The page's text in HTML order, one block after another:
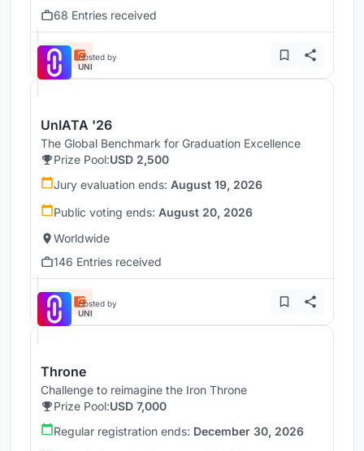
68 Entries received
Hosted by
UNI
UnIATA '26
The Global Benchmark for Graduation Excellence
Prize Pool:USD 2,500
Jury evaluation ends: August 19, 2026
Public voting ends: August 20, 2026
Worldwide
146 Entries received
Hosted by
UNI
Throne
Challenge to reimagine the Iron Throne
Prize Pool:USD 7,000
Regular registration ends: December 30, 2026